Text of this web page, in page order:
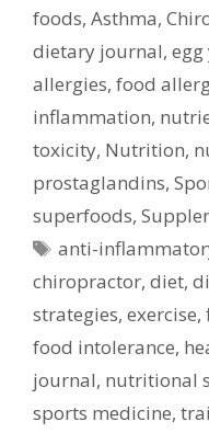
foods, Asthma,
dietary journal, egg
allergies, food
inflammation,
toxicity, Nutrition,
prostaglandins,
superfoods,
Tags
anti-
chiropractor, diet,
strategies, exercise,
food intolerance,
journal, nutritional
sports medicine,